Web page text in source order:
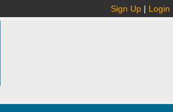
Sign Up | Login